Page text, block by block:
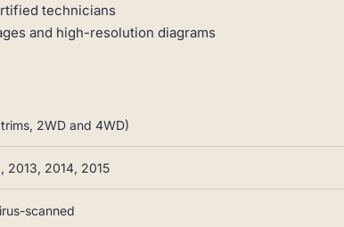
technicians
and high-resolution diagrams
2WD and 4WD)
2013, 2014, 2015
scanned